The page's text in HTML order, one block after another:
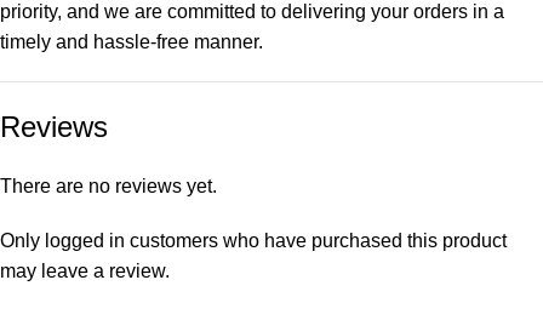
priority, and we are committed to delivering your orders in a
timely and hassle-free manner.
Reviews
There are no reviews yet.
Only logged in customers who have purchased this product
may leave a review.